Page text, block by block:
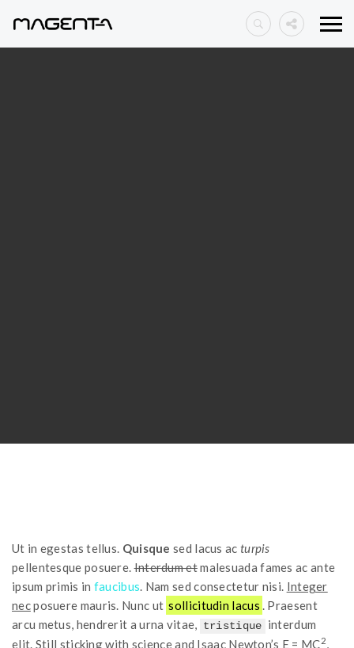
Ut in egestas tellus. Quisque sed lacus ac turpis
pellentesque posuere.Interdum etmalesuada fames ac ante
ipsum primis in faucibus. Nam sed consectetur nisi. Integer
necposuere mauris. Nunc ut sollicitudin lacus . Praesent
arcu metus, hendrerit a urna vitae, tristique interdum
elit. Still sticking with science and Isaac Newton’s E = MC2,